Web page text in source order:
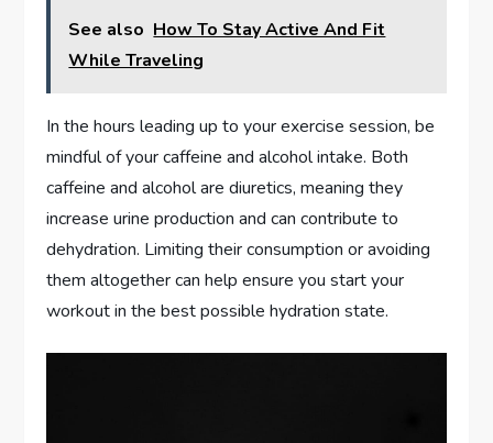
See also How To Stay Active And Fit
While Traveling
In the hours leading up to your exercise session, be
mindful of your caffeine and alcohol intake. Both
caffeine and alcohol are diuretics, meaning they
increase urine production and can contribute to
dehydration. Limiting their consumption or avoiding
them altogether can help ensure you start your
workout in the best possible hydration state.